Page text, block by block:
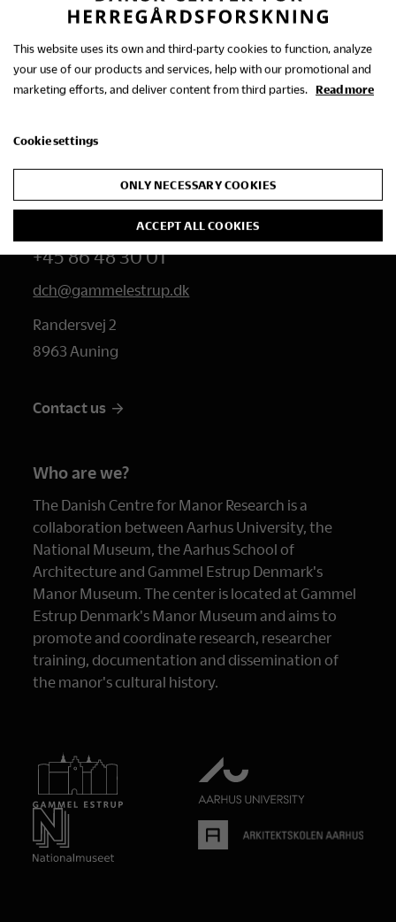
The Danish Research
Centre for Manorial
Studies
+45 86 48 30 01
dch@gammelestrup.dk
Randersvej 2
8963 Auning
Contact us
Who are we?
The Danish Centre for Manor Research is a
collaboration between Aarhus University, the
National Museum, the Aarhus School of
Architecture and Gammel Estrup Denmark's
Manor Museum. The center is located at Gammel
Estrup Denmark's Manor Museum and aims to
promote and coordinate research, researcher
training, documentation and dissemination of
the manor's cultural history.
This website uses its own and third-party cookies to function, analyze
your use of our products and services, help with our promotional and
marketing efforts, and deliver content from third parties. Read more
Cookie settings
ONLY NECESSARY COOKIES
ACCEPT ALL COOKIES